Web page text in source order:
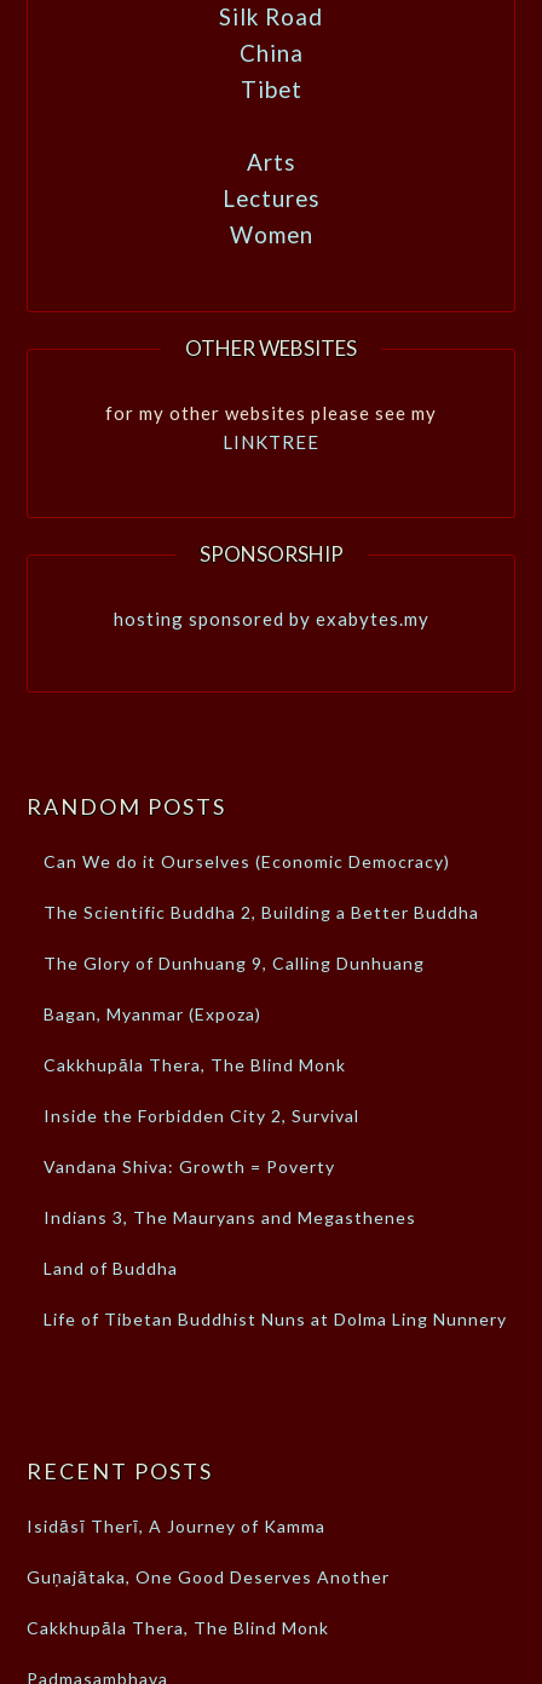
Silk Road
China
Tibet
Arts
Lectures
Women
OTHER WEBSITES
for my other websites please see my
LINKTREE
SPONSORSHIP
hosting sponsored by exabytes.my
RANDOM POSTS
Can We do it Ourselves (Economic Democracy)
The Scientific Buddha 2, Building a Better Buddha
The Glory of Dunhuang 9, Calling Dunhuang
Bagan, Myanmar (Expoza)
Cakkhupāla Thera, The Blind Monk
Inside the Forbidden City 2, Survival
Vandana Shiva: Growth = Poverty
Indians 3, The Mauryans and Megasthenes
Land of Buddha
Life of Tibetan Buddhist Nuns at Dolma Ling Nunnery
RECENT POSTS
Isidāsī Therī, A Journey of Kamma
Guṇajātaka, One Good Deserves Another
Cakkhupāla Thera, The Blind Monk
Padmasambhava